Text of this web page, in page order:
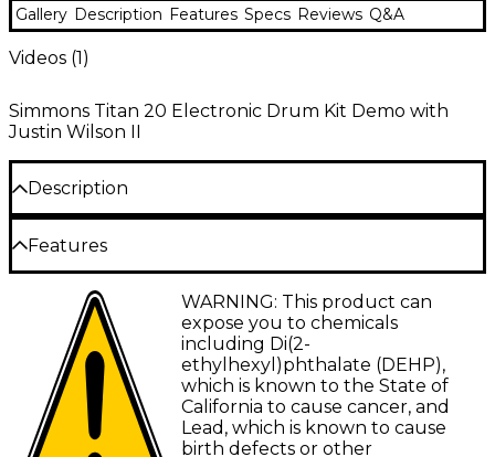
Gallery Description Features Specs Reviews Q&A
Videos (1)
Simmons Titan 20 Electronic Drum Kit Demo with
Justin Wilson II
Description
The Simmons Titan 20 electronic drum kit delivers
an immersive and customizable playing experience
for drummers of all levels. Featuring Bluetooth
MIDI connectivity and a robust drum module, this
kit offers seamless integration with the Simmons app
to tailor sounds to your exact preferences. With a
library of professionally recorded drum samples, the
Titan 20 allows players to play along with their
favorite songs or create custom kits. Its high-quality
mesh pads provide a responsive and natural feel,
Features
Mesh drum pads deliver natural feel and
customizable rebound for expression
Dual-zone snare pad with rimshot detection
enhances realistic drumming techniques
Bluetooth MIDI lets you edit sounds and
create custom drum kits wirelessly
WARNING: This product can
expose you to chemicals
including Di(2-
ethylhexyl)phthalate (DEHP),
which is known to the State of
California to cause cancer, and
Lead, which is known to cause
birth defects or other